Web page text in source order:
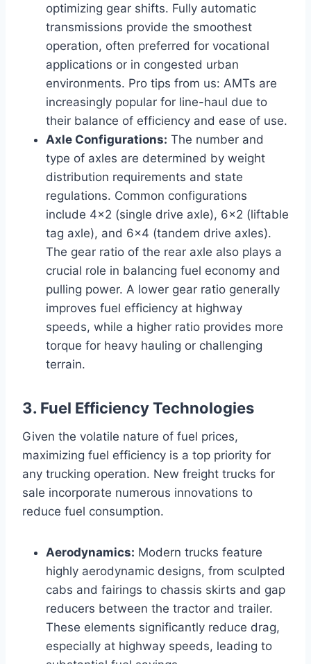
optimizing gear shifts. Fully automatic
transmissions provide the smoothest
operation, often preferred for vocational
applications or in congested urban
environments. Pro tips from us: AMTs are
increasingly popular for line-haul due to
their balance of efficiency and ease of use.
Axle Configurations: The number and
type of axles are determined by weight
distribution requirements and state
regulations. Common configurations
include 4×2 (single drive axle), 6×2 (liftable
tag axle), and 6×4 (tandem drive axles).
The gear ratio of the rear axle also plays a
crucial role in balancing fuel economy and
pulling power. A lower gear ratio generally
improves fuel efficiency at highway
speeds, while a higher ratio provides more
torque for heavy hauling or challenging
terrain.
3. Fuel Efficiency Technologies
Given the volatile nature of fuel prices,
maximizing fuel efficiency is a top priority for
any trucking operation. New freight trucks for
sale incorporate numerous innovations to
reduce fuel consumption.
Aerodynamics: Modern trucks feature
highly aerodynamic designs, from sculpted
cabs and fairings to chassis skirts and gap
reducers between the tractor and trailer.
These elements significantly reduce drag,
especially at highway speeds, leading to